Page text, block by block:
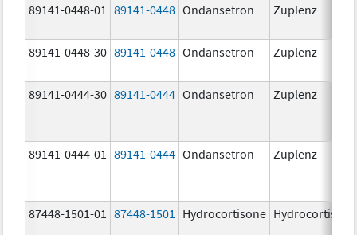
89141-0448-01 89141-0448 Ondansetron Zuplenz
89141-0448-30 89141-0448 Ondansetron Zuplenz
89141-0444-30 89141-0444 Ondansetron Zuplenz
89141-0444-01 89141-0444 Ondansetron Zuplenz
87448-1501-01 87448-1501 Hydrocortisone Hydrocortisone